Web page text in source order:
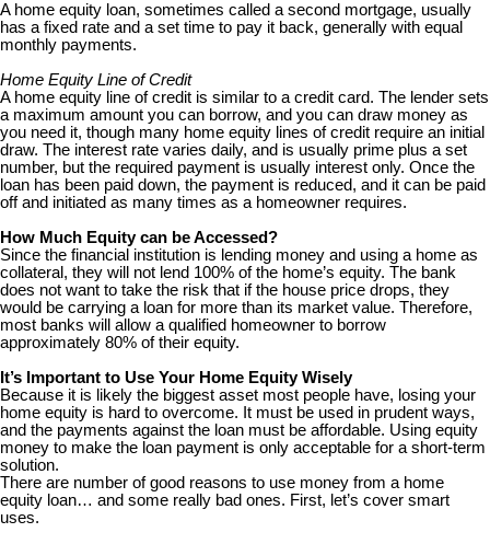
A home equity loan, sometimes called a second mortgage, usually
has a fixed rate and a set time to pay it back, generally with equal
monthly payments.
Home Equity Line of Credit
A home equity line of credit is similar to a credit card. The lender sets
a maximum amount you can borrow, and you can draw money as
you need it, though many home equity lines of credit require an initial
draw. The interest rate varies daily, and is usually prime plus a set
number, but the required payment is usually interest only. Once the
loan has been paid down, the payment is reduced, and it can be paid
off and initiated as many times as a homeowner requires.
How Much Equity can be Accessed?
Since the financial institution is lending money and using a home as
collateral, they will not lend 100% of the home’s equity. The bank
does not want to take the risk that if the house price drops, they
would be carrying a loan for more than its market value. Therefore,
most banks will allow a qualified homeowner to borrow
approximately 80% of their equity.
It’s Important to Use Your Home Equity Wisely
Because it is likely the biggest asset most people have, losing your
home equity is hard to overcome. It must be used in prudent ways,
and the payments against the loan must be affordable. Using equity
money to make the loan payment is only acceptable for a short-term
solution.
There are number of good reasons to use money from a home
equity loan… and some really bad ones. First, let’s cover smart
uses.